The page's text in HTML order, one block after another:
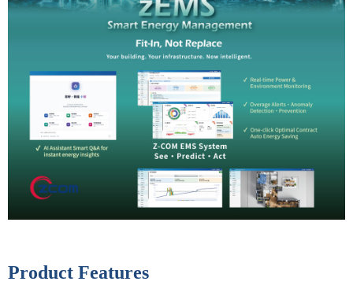
Product Features